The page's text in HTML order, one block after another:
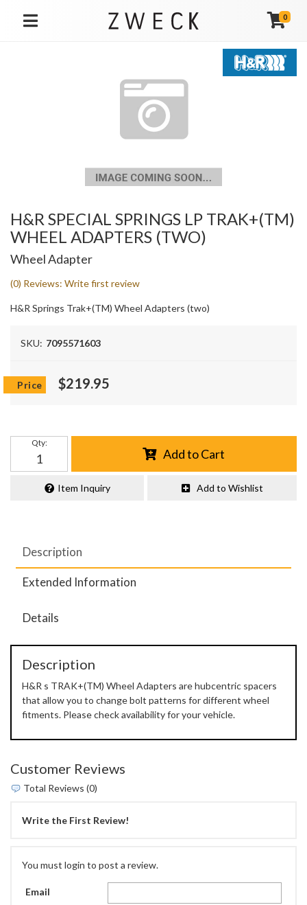
TOGGLE NAVIGATION
0
H&R SPECIAL SPRINGS LP TRAK+(TM)
WHEEL ADAPTERS (TWO)
Wheel Adapter
(0) Reviews: Write first review
H&R Springs Trak+(TM) Wheel Adapters (two)
SKU: 7095571603
$219.95
Qty:
Add to Cart
Item Inquiry Add to Wishlist
Description
Extended Information
Details
Description
H&R s TRAK+(TM) Wheel Adapters are hubcentric spacers
that allow you to change bolt patterns for different wheel
fitments. Please check availability for your vehicle.
Customer Reviews
Total Reviews (0)
Write the First Review!
You must login to post a review.
Email